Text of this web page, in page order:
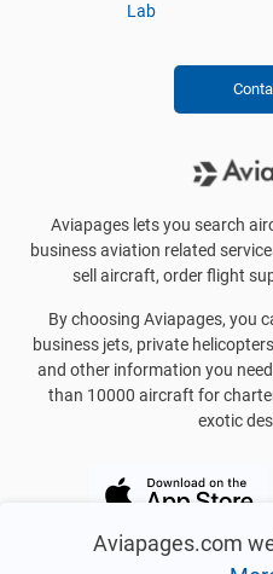
Aviapages.com
Lab
Aviapages lets you search
business aviation related
sell aircraft, order flight
By choosing Aviapages, you
business jets, private
and other information you
than 10000 aircraft for
exotic